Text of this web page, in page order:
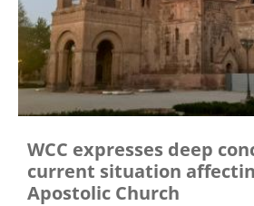
WCC expresses deep
current situation
Apostolic Church